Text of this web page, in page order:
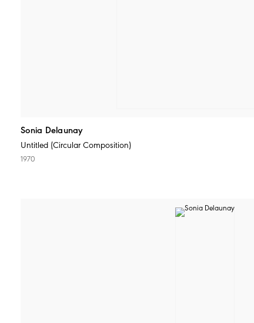
Sonia Delaunay
Untitled (Circular Composition)
1970